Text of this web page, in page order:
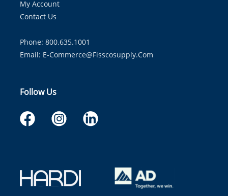
My Account
Contact Us
Phone: 800.635.1001
Email: E-Commerce@fisscosupply.com
Follow Us